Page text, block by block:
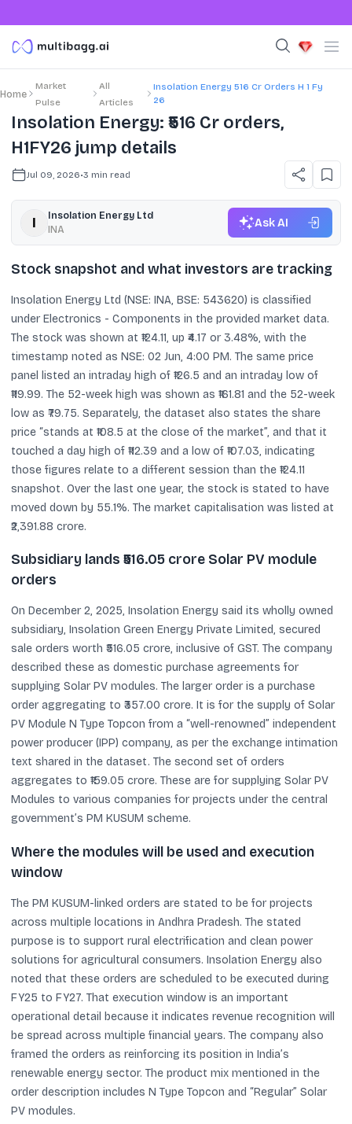
Home
Market
Pulse
All
Articles
Insolation Energy 516 Cr Orders H 1 Fy
26
Insolation Energy: ₹516 Cr orders,
H1FY26 jump details
Jul 09, 2026•3 min read
Insolation Energy Ltd
INA
Ask AI
Stock snapshot and what investors are tracking
Insolation Energy Ltd (NSE: INA, BSE: 543620) is classified
under Electronics - Components in the provided market data.
The stock was shown at ₹124.11, up ₹4.17 or 3.48%, with the
timestamp noted as NSE: 02 Jun, 4:00 PM. The same price
panel listed an intraday high of ₹126.5 and an intraday low of
₹119.99. The 52-week high was shown as ₹161.81 and the 52-week
low as ₹79.75. Separately, the dataset also states the share
price “stands at ₹108.5 at the close of the market”, and that it
touched a day high of ₹112.39 and a low of ₹107.03, indicating
those figures relate to a different session than the ₹124.11
snapshot. Over the last one year, the stock is stated to have
moved down by 55.1%. The market capitalisation was listed at
₹2,391.88 crore.
Subsidiary lands ₹516.05 crore Solar PV module
orders
On December 2, 2025, Insolation Energy said its wholly owned
subsidiary, Insolation Green Energy Private Limited, secured
sale orders worth ₹516.05 crore, inclusive of GST. The company
described these as domestic purchase agreements for
supplying Solar PV modules. The larger order is a purchase
order aggregating to ₹357.00 crore. It is for the supply of Solar
PV Module N Type Topcon from a “well-renowned” independent
power producer (IPP) company, as per the exchange intimation
text shared in the dataset. The second set of orders
aggregates to ₹159.05 crore. These are for supplying Solar PV
Modules to various companies for projects under the central
government’s PM KUSUM scheme.
Where the modules will be used and execution
window
The PM KUSUM-linked orders are stated to be for projects
across multiple locations in Andhra Pradesh. The stated
purpose is to support rural electrification and clean power
solutions for agricultural consumers. Insolation Energy also
noted that these orders are scheduled to be executed during
FY25 to FY27. That execution window is an important
operational detail because it indicates revenue recognition will
be spread across multiple financial years. The company also
framed the orders as reinforcing its position in India’s
renewable energy sector. The product mix mentioned in the
order description includes N Type Topcon and “Regular” Solar
PV modules.